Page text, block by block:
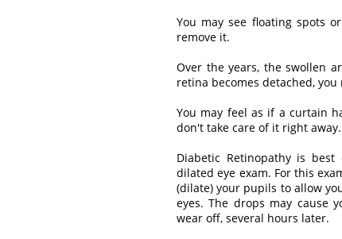
You may see floating spots
remove it.
Over the years, the swollen
retina becomes detached,
You may feel as if a curtain
don't take care of it right away.
Diabetic Retinopathy is
dilated eye exam. For this
(dilate) your pupils to allow
eyes. The drops may cause
wear off, several hours later.